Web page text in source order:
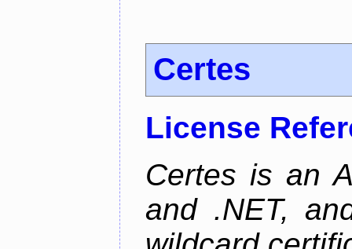
Certes
License
Certes is an
and .NET,